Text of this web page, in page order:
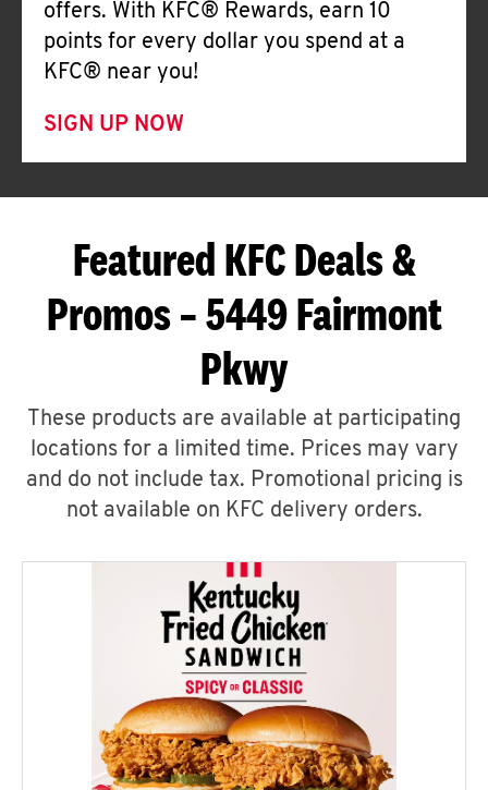
offers. With KFC® Rewards, earn 10
points for every dollar you spend at a
KFC® near you!
SIGN UP NOW
Featured KFC Deals &
Promos – 5449 Fairmont
Pkwy
These products are available at participating
locations for a limited time. Prices may vary
and do not include tax. Promotional pricing is
not available on KFC delivery orders.